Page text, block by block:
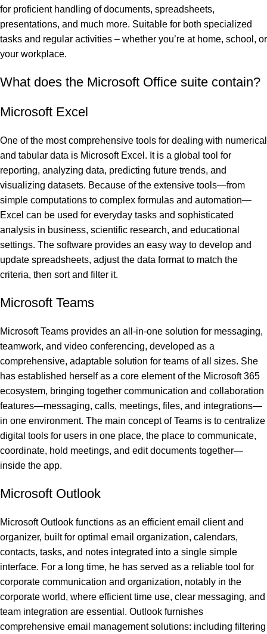
for proficient handling of documents, spreadsheets,
presentations, and much more. Suitable for both specialized
tasks and regular activities – whether you’re at home, school, or
your workplace.
What does the Microsoft Office suite contain?
Microsoft Excel
One of the most comprehensive tools for dealing with numerical
and tabular data is Microsoft Excel. It is a global tool for
reporting, analyzing data, predicting future trends, and
visualizing datasets. Because of the extensive tools—from
simple computations to complex formulas and automation—
Excel can be used for everyday tasks and sophisticated
analysis in business, scientific research, and educational
settings. The software provides an easy way to develop and
update spreadsheets, adjust the data format to match the
criteria, then sort and filter it.
Microsoft Teams
Microsoft Teams provides an all-in-one solution for messaging,
teamwork, and video conferencing, developed as a
comprehensive, adaptable solution for teams of all sizes. She
has established herself as a core element of the Microsoft 365
ecosystem, bringing together communication and collaboration
features—messaging, calls, meetings, files, and integrations—
in one environment. The main concept of Teams is to centralize
digital tools for users in one place, the place to communicate,
coordinate, hold meetings, and edit documents together—
inside the app.
Microsoft Outlook
Microsoft Outlook functions as an efficient email client and
organizer, built for optimal email organization, calendars,
contacts, tasks, and notes integrated into a single simple
interface. For a long time, he has served as a reliable tool for
corporate communication and organization, notably in the
corporate world, where efficient time use, clear messaging, and
team integration are essential. Outlook furnishes
comprehensive email management solutions: including filtering